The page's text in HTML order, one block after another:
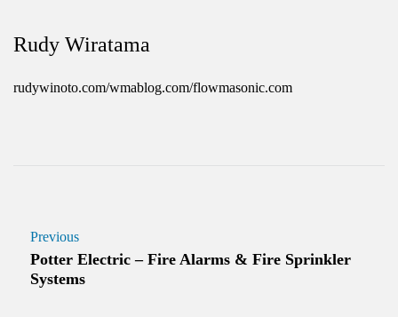
Rudy Wiratama
rudywinoto.com/wmablog.com/flowmasonic.com
Previous
Potter Electric – Fire Alarms & Fire Sprinkler
Systems